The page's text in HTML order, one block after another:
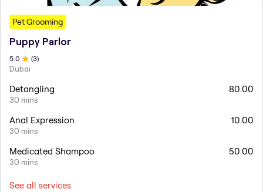
Pet Grooming
Puppy Parlor
5.0 (3)
Dubai
Detangling
30 mins
80.00
Anal Expression
30 mins
10.00
Medicated Shampoo
30 mins
50.00
See all services